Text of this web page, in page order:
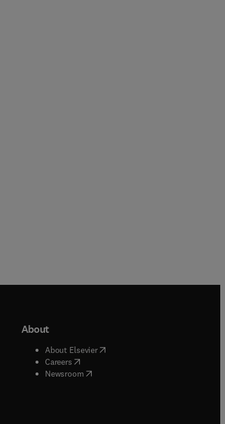
About
About Elsevier( opens in new tab/window
Careers( opens in new tab/window
Newsroom( opens in new tab/window